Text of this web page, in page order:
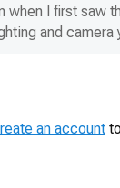
when I first saw
and camera
an account